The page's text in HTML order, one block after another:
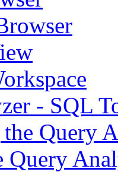
- SQL
Query
Query